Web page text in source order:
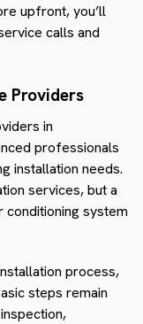
upfront, you’ll
calls and
Providers
in
professionals
installation needs.
services, but a
conditioning system
process,
steps remain